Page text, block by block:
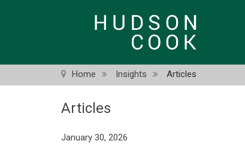
Home Insights Articles
Articles
January 30, 2026